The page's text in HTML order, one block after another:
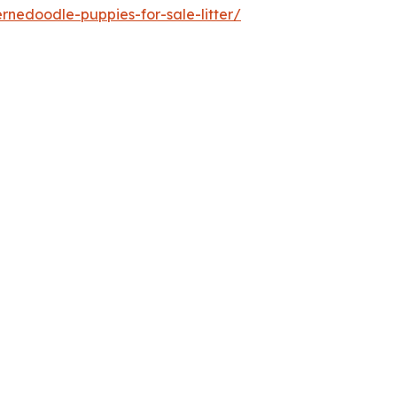
puppies-for-sale-litter/